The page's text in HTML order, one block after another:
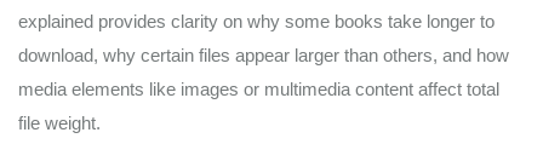
explained provides clarity on why some books take longer to
download, why certain files appear larger than others, and how
media elements like images or multimedia content affect total
file weight.